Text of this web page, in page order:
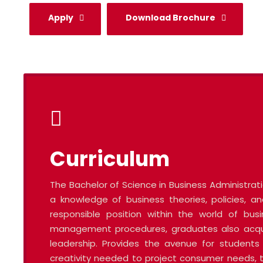
Apply Download Brochure
Curriculum
The Bachelor of Science in Business
a knowledge of business theories, policies,
responsible position within the world of
management procedures, graduates also
leadership. Provides the avenue for
creativity needed to project consumer